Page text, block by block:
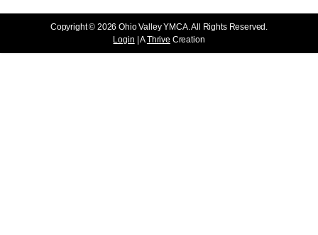
Copyright © 2026 Ohio Valley YMCA. All Rights Reserved.
Login | AThrive Creation